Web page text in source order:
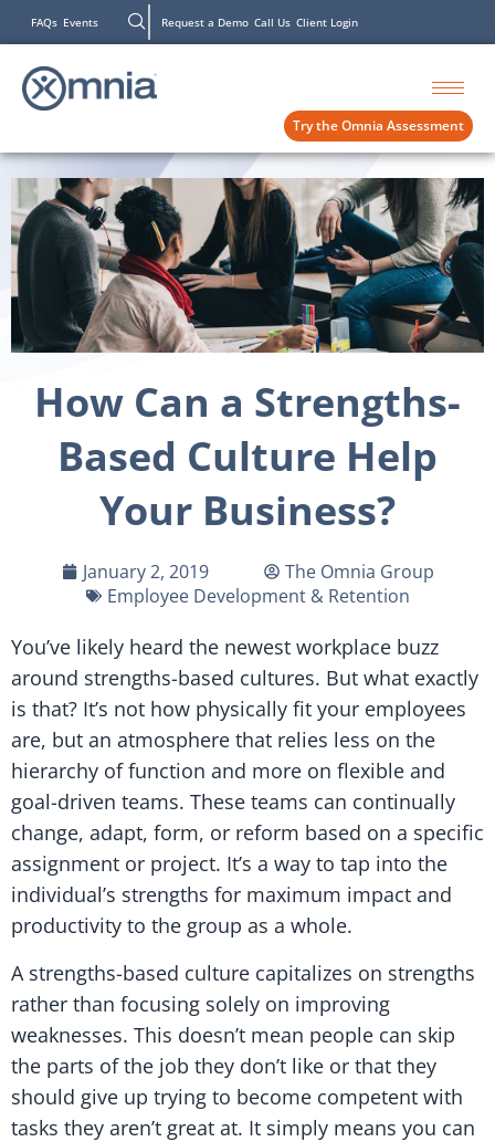
FAQs Events Request a Demo Call Us Client Login
Try the Omnia Assessment
How Can a Strengths-
Based Culture Help
Your Business?
January 2, 2019
The Omnia Group
Employee Development & Retention
You’ve likely heard the newest workplace buzz
around strengths-based cultures. But what exactly
is that? It’s not how physically fit your employees
are, but an atmosphere that relies less on the
hierarchy of function and more on flexible and
goal-driven teams. These teams can continually
change, adapt, form, or reform based on a specific
assignment or project. It’s a way to tap into the
individual’s strengths for maximum impact and
productivity to the group as a whole.
A strengths-based culture capitalizes on strengths
rather than focusing solely on improving
weaknesses. This doesn’t mean people can skip
the parts of the job they don’t like or that they
should give up trying to become competent with
tasks they aren’t great at. It simply means you can